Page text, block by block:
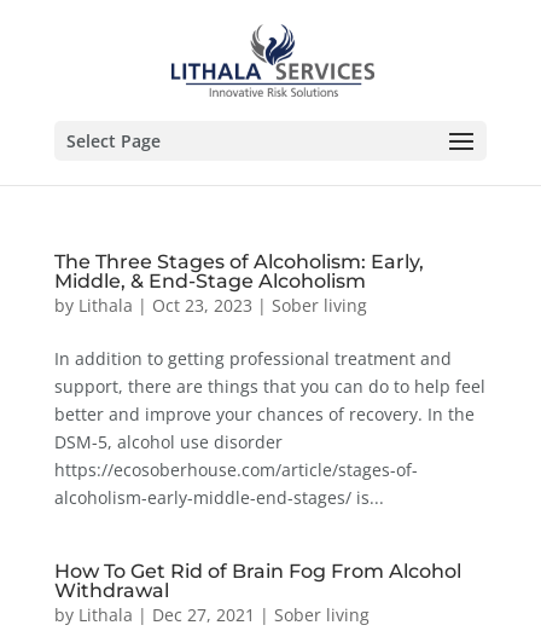
Select Page
The Three Stages of Alcoholism: Early,
Middle, & End-Stage Alcoholism
by Lithala | Oct 23, 2023 | Sober living
In addition to getting professional treatment and
support, there are things that you can do to help feel
better and improve your chances of recovery. In the
DSM-5, alcohol use disorder
https://ecosoberhouse.com/article/stages-of-
alcoholism-early-middle-end-stages/ is...
How To Get Rid of Brain Fog From Alcohol
Withdrawal
by Lithala | Dec 27, 2021 | Sober living